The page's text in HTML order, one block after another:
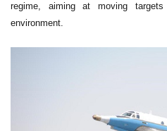
regime, aiming at moving
environment.